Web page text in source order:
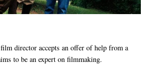
director accepts an offer of help from a
to be an expert on filmmaking.